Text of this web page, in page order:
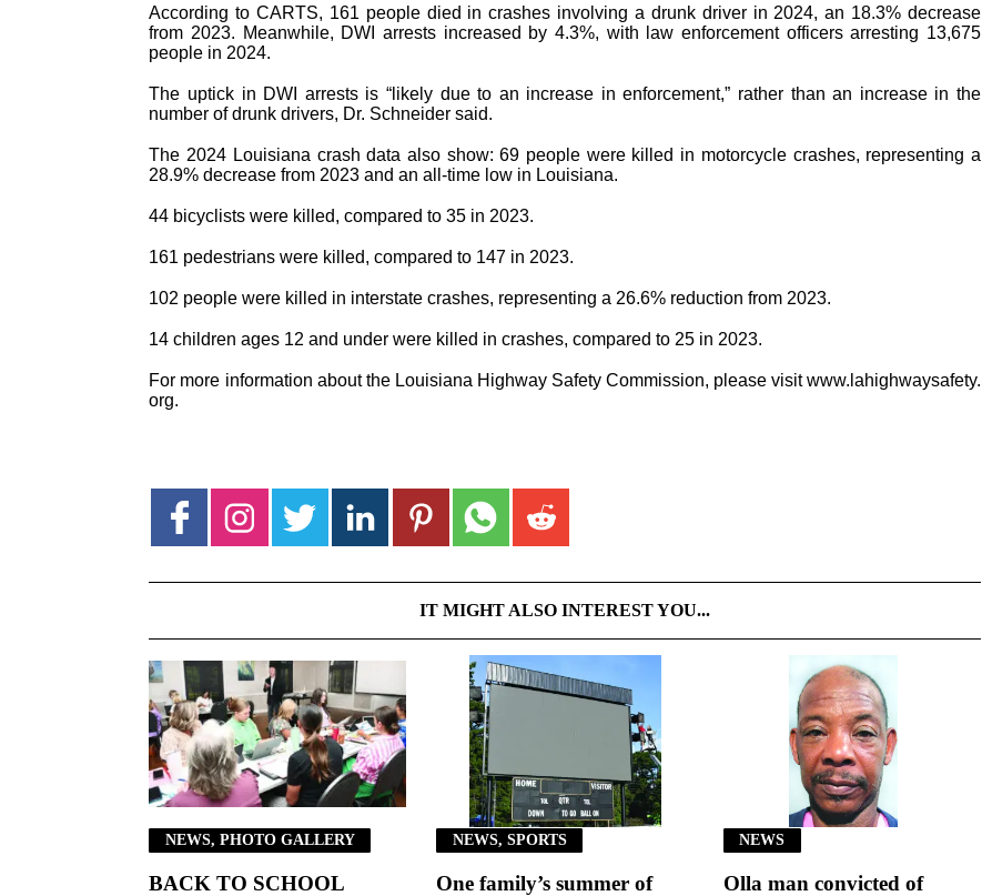
According to CARTS, 161 people died in crashes involving a drunk driver in 2024, an 18.3% decrease
from 2023. Meanwhile, DWI arrests increased by 4.3%, with law enforcement officers arresting 13,675
people in 2024.
The uptick in DWI arrests is “likely due to an increase in enforcement,” rather than an increase in the
number of drunk drivers, Dr. Schneider said.
The 2024 Louisiana crash data also show: 69 people were killed in motorcycle crashes, representing a
28.9% decrease from 2023 and an all-time low in Louisiana.
44 bicyclists were killed, compared to 35 in 2023.
161 pedestrians were killed, compared to 147 in 2023.
102 people were killed in interstate crashes, representing a 26.6% reduction from 2023.
14 children ages 12 and under were killed in crashes, compared to 25 in 2023.
For more information about the Louisiana Highway Safety Commission, please visit www.lahighwaysafety.
org.
IT MIGHT ALSO INTEREST YOU...
NEWS, PHOTO GALLERY
BACK TO SCHOOL
NEWS, SPORTS
One family’s summer of
NEWS
Olla man convicted of